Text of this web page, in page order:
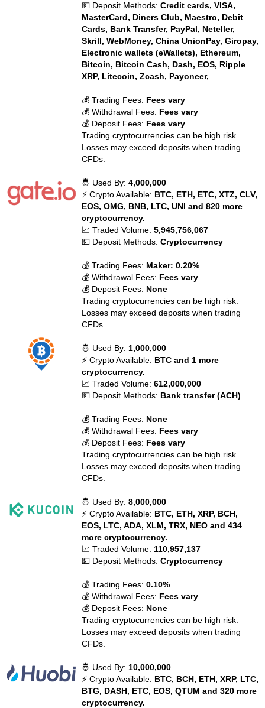
💵 Deposit Methods:Credit cards, VISA,
MasterCard, Diners Club, Maestro, Debit
Cards, Bank Transfer, PayPal, Neteller,
Skrill, WebMoney, China UnionPay, Giropay,
Electronic wallets (eWallets), Ethereum,
Bitcoin, Bitcoin Cash, Dash, EOS, Ripple
XRP, Litecoin, Zcash, Payoneer,
💰 Trading Fees: Fees vary
💰 Withdrawal Fees: Fees vary
💰 Deposit Fees: Fees vary
Trading cryptocurrencies can be high risk.
Losses may exceed deposits when trading
CFDs.
🤴 Used By:4,000,000
⚡ Crypto Available: BTC, ETH, ETC, XTZ, CLV,
EOS, OMG, BNB, LTC, UNI and 820 more
cryptocurrency.
📈 Traded Volume:5,945,756,067
💵 Deposit Methods:Cryptocurrency
💰 Trading Fees: Maker: 0.20%
💰 Withdrawal Fees: Fees vary
💰 Deposit Fees: None
Trading cryptocurrencies can be high risk.
Losses may exceed deposits when trading
CFDs.
🤴 Used By: 1,000,000
⚡ Crypto Available: BTC and 1 more
cryptocurrency.
📈 Traded Volume:612,000,000
💵 Deposit Methods: Bank transfer (ACH)
💰 Trading Fees: None
💰 Withdrawal Fees: Fees vary
💰 Deposit Fees: Fees vary
Trading cryptocurrencies can be high risk.
Losses may exceed deposits when trading
CFDs.
🤴 Used By:8,000,000
⚡ Crypto Available: BTC, ETH, XRP, BCH,
EOS, LTC, ADA, XLM, TRX, NEO and 434
more cryptocurrency.
📈 Traded Volume: 110,957,137
💵 Deposit Methods:Cryptocurrency
💰 Trading Fees:0.10%
💰 Withdrawal Fees: Fees vary
💰 Deposit Fees: None
Trading cryptocurrencies can be high risk.
Losses may exceed deposits when trading
CFDs.
🤴 Used By: 10,000,000
⚡ Crypto Available: BTC, BCH, ETH, XRP, LTC,
BTG, DASH, ETC, EOS, QTUM and 320 more
cryptocurrency.